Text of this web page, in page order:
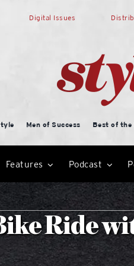
Digital Issues
Men of Success Best of
Features Podcast
Ride